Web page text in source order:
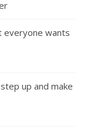
everyone wants
up and make